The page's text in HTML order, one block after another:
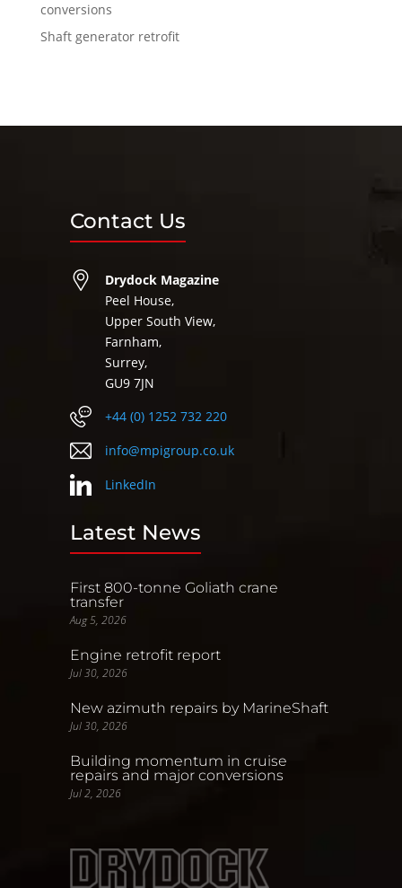
conversions
Shaft generator retrofit
Contact Us
Drydock Magazine
Peel House,
Upper South View,
Farnham,
Surrey,
GU9 7JN
+44 (0) 1252 732 220
info@mpigroup.co.uk
LinkedIn
Latest News
First 800-tonne Goliath crane
transfer
Aug 5, 2026
Engine retrofit report
Jul 30, 2026
New azimuth repairs by MarineShaft
Jul 30, 2026
Building momentum in cruise
repairs and major conversions
Jul 2, 2026